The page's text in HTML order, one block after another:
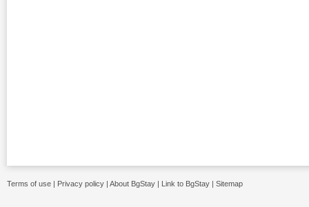
Terms of use | Privacy policy | About BgStay | Link to BgStay | Sitemap